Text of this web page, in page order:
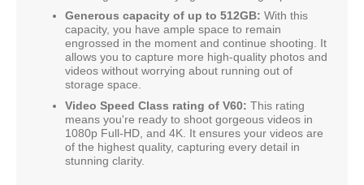
Generous capacity of up to 512GB: With this
capacity, you have ample space to remain
engrossed in the moment and continue shooting. It
allows you to capture more high-quality photos and
videos without worrying about running out of
storage space.
Video Speed Class rating of V60: This rating
means you're ready to shoot gorgeous videos in
1080p Full-HD, and 4K. It ensures your videos are
of the highest quality, capturing every detail in
stunning clarity.